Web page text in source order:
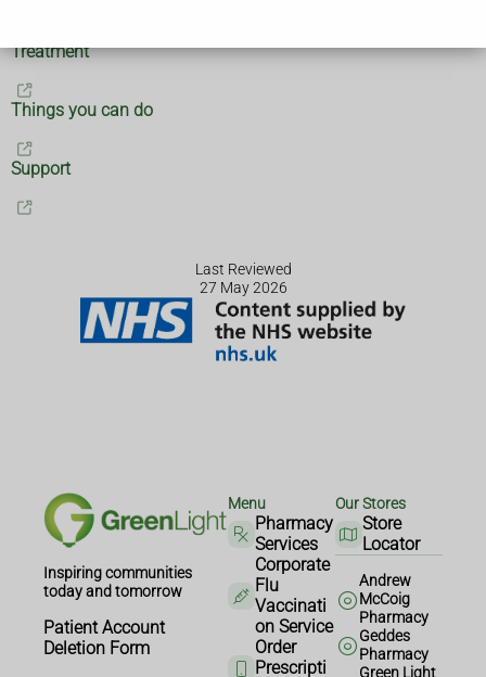
Treatment
Things you can do
Support
Last Reviewed
27 May 2026
Inspiring communities
today and tomorrow
Patient Account
Deletion Form
Menu
Pharmacy
Services
Corporate
Flu
Vaccinati
on Service
Order
Prescripti
Our Stores
Store
Locator
Andrew
McCoig
Pharmacy
Geddes
Pharmacy